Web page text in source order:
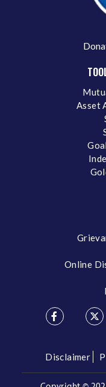
Asset
Online
Disclaimer